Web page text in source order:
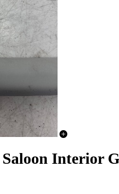
Interior